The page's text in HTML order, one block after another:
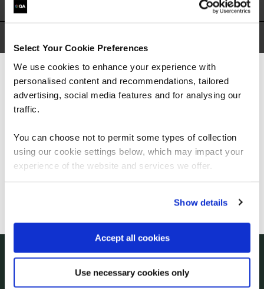
Select Your Cookie Preferences
We use cookies to enhance your experience with
personalised content and recommendations, tailored
advertising, social media features and for analysing our
traffic.
You can choose not to permit some types of collection
using our cookie settings below, which may impact your
experience of the website and services we offer.
Show details
Accept all cookies
Use necessary cookies only
Filter results
Courses ()
Let's talk
We can see you're visiting from the
Americas.
For the most relevant content, switch to our
Stay on Global site